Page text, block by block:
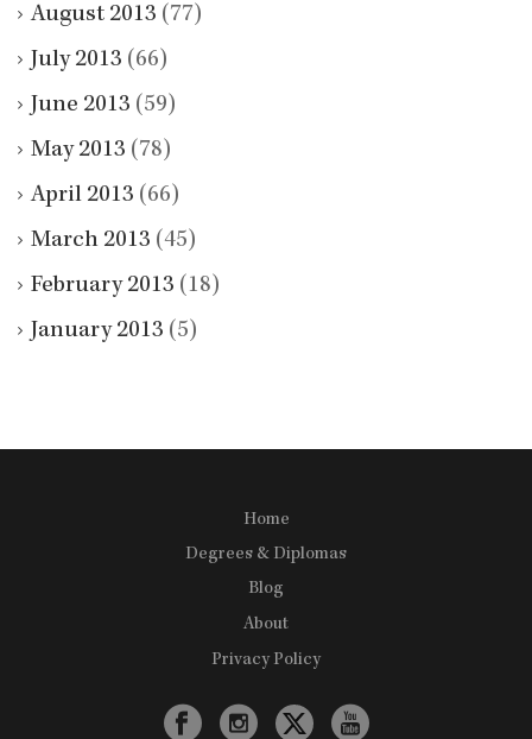
August 2013 (77)
July 2013 (66)
June 2013 (59)
May 2013 (78)
April 2013 (66)
March 2013 (45)
February 2013 (18)
January 2013 (5)
Home
Degrees & Diplomas
Blog
About
Privacy Policy